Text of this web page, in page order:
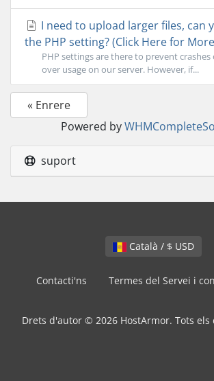
I need to upload larger files, can
the PHP setting? (Click Here for
PHP settings are there to prevent
over usage on our server. However, if...
« Enrere
Powered by
suport
Català / $ USD
Contacti'ns Termes del Servei i
Drets d'autor © 2026 HostArmor. Tots els